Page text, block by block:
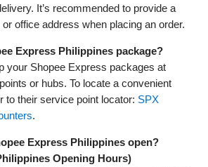
It’s recommended to provide a
office address when placing an order.
Express Philippines package?
your Shopee Express packages at
or hubs. To locate a convenient
to their service point locator: SPX
.
Express Philippines open?
Opening Hours)